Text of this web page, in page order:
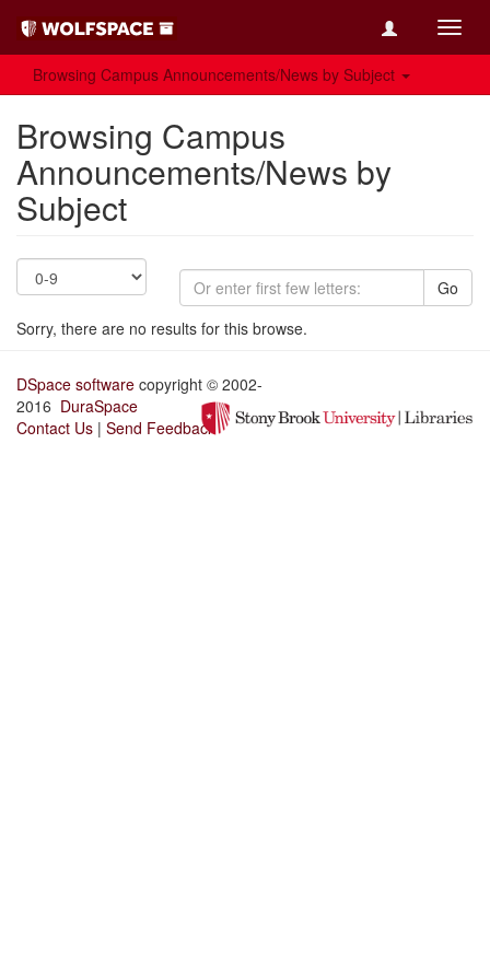
Browsing Campus Announcements/News by Subject
Browsing Campus
Announcements/News by
Subject
Go
Sorry, there are no results for this browse.
DSpace software copyright © 2002-
2016 DuraSpace
Contact Us | Send Feedback